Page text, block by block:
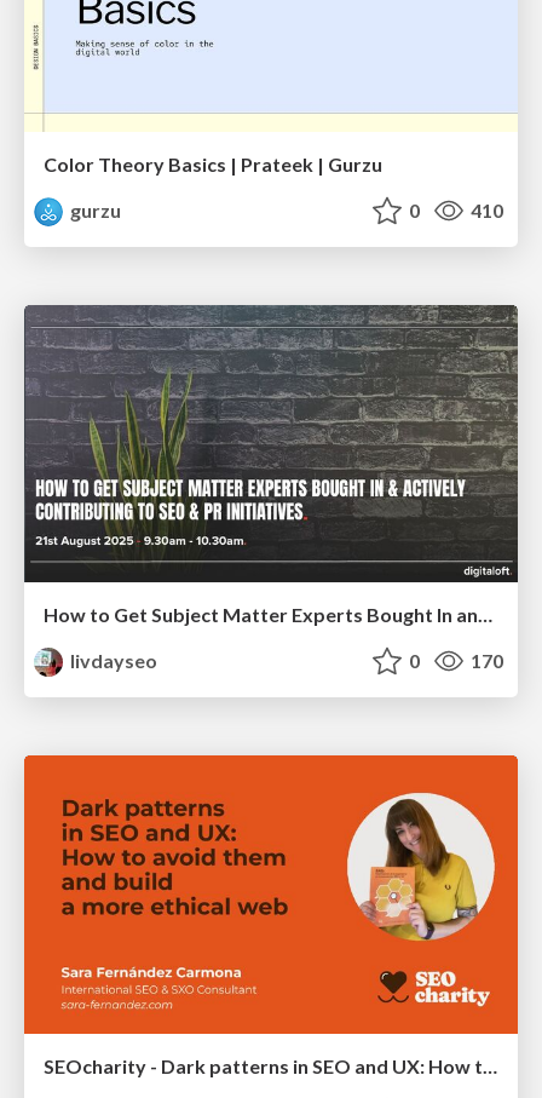
Color Theory Basics | Prateek | Gurzu
gurzu
0 410
How to Get Subject Matter Experts Bought In and Actively Contributing to SEO & PR Initiatives.
livdayseo
0 170